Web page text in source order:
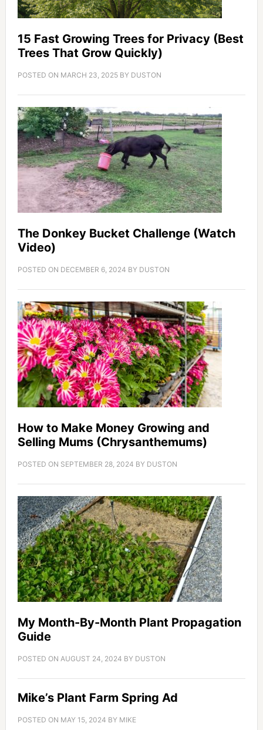
15 Fast Growing Trees for Privacy (Best
Trees That Grow Quickly)
POSTED ON MARCH 23, 2025BY DUSTON
The Donkey Bucket Challenge (Watch
Video)
POSTED ON DECEMBER 6, 2024 BY DUSTON
How to Make Money Growing and
Selling Mums (Chrysanthemums)
POSTED ON SEPTEMBER 28, 2024 BY DUSTON
My Month-By-Month Plant Propagation
Guide
POSTED ON AUGUST 24, 2024 BY DUSTON
Mike’s Plant Farm Spring Ad
POSTED ON MAY 15, 2024 BY MIKE